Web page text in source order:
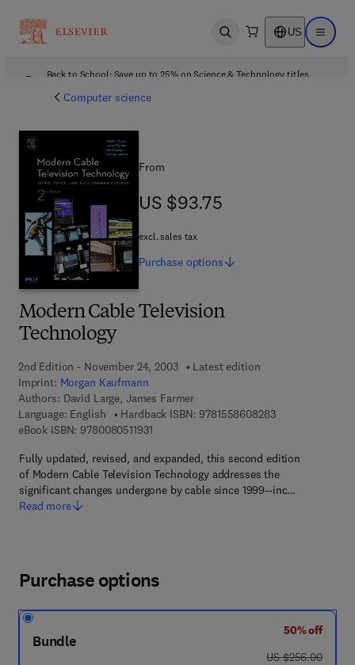
Open search US Open
Back to School: Save up to 25% on Science & Technology titles.
Computer science
Modern Cable Television
Technology
2nd Edition - November 24, 2003
Latest edition
Imprint: Morgan Kaufmann
Authors: David Large, James Farmer
Language: English
Hardback ISBN: 97815586082839 7 8 - 1 - 5 5 8
eBook ISBN: 97800805119319 7 8 - 0 - 0 8 - 0 5 1 1 9 3 - 1
Fully updated, revised, and expanded, this second edition
of Modern Cable Television Technology addresses the
significant changes undergone by cable since 1999--inc…
Read more
From
US $93.75
US $93.75
excl. sales tax
Purchase options
Purchase options
Bundle
50% off
was US $256.00
US $256.00